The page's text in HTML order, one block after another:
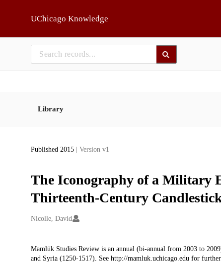
UChicago Knowledge
Library
Published 2015 | Version v1
The Iconography of a Military
Thirteenth-Century
Creators
Nicolle, David
Description
Mamlūk Studies Review is an annual (bi-annual from 2003 to
and Syria (1250-1517). See http://mamluk.uchicago.edu for